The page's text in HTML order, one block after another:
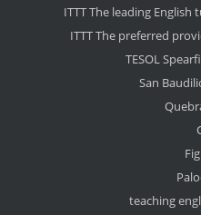
ITTT The leading
ITTT The preferred
TESOL
San
teaching